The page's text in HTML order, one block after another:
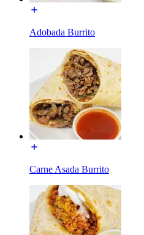
Adobada Burrito
Carne Asada Burrito